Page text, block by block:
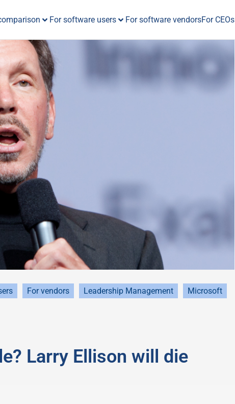
For software users For software vendorsFor CEOs
For vendors Leadership Management
Microsoft
Larry Ellison will die